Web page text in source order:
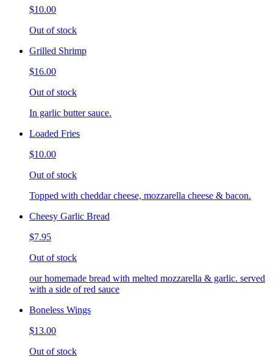
$10.00
Out of stock
Grilled Shrimp
$16.00
Out of stock
In garlic butter sauce.
Loaded Fries
$10.00
Out of stock
Topped with cheddar cheese, mozzarella cheese & bacon.
Cheesy Garlic Bread
$7.95
Out of stock
our homemade bread with melted mozzarella & garlic. served
with a side of red sauce
Boneless Wings
$13.00
Out of stock